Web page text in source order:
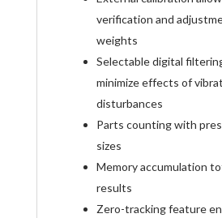
verification and
weights
Selectable digital
minimize effects of
disturbances
Parts counting with
sizes
Memory accumulation
results
Zero-tracking feature